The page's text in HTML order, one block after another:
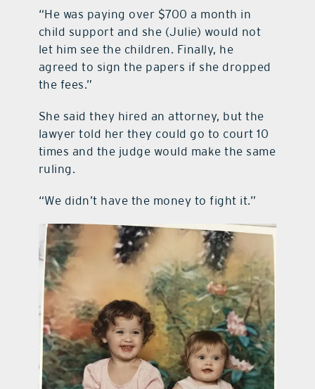
“He was paying over $700 a month in
child support and she (Julie) would not
let him see the children. Finally, he
agreed to sign the papers if she dropped
the fees.”
She said they hired an attorney, but the
lawyer told her they could go to court 10
times and the judge would make the same
ruling.
“We didn’t have the money to fight it.”